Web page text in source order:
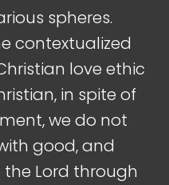
spheres.
contextualized
love ethic
in spite of
we do not
good, and
Lord through